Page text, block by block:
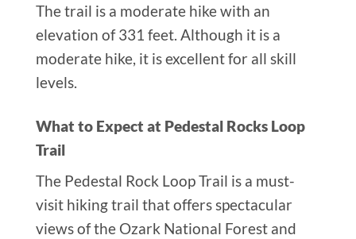
The trail is a moderate hike with an
elevation of 331 feet. Although it is a
moderate hike, it is excellent for all skill
levels.
What to Expect at Pedestal Rocks Loop
Trail
The Pedestal Rock Loop Trail is a must-
visit hiking trail that offers spectacular
views of the Ozark National Forest and